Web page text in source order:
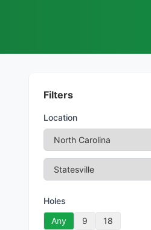
Filters
Location
Holes
Any
9 18